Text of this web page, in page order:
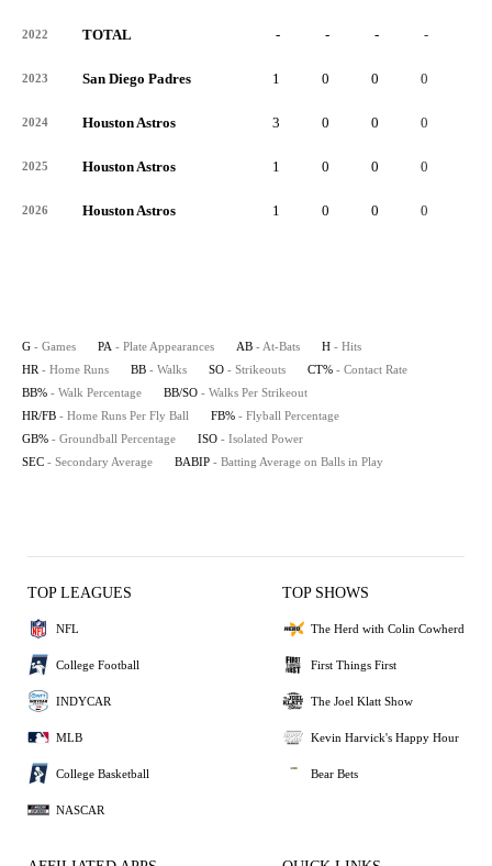
2022 TOTAL - - - -
2023 San Diego Padres 1 0 0 0
2024 Houston Astros 3 0 0 0
2025 Houston Astros 1 0 0 0
2026 Houston Astros 1 0 0 0
G - Games PA - Plate Appearances AB - At-Bats H - Hits
HR - Home Runs BB - Walks SO - Strikeouts CT% - Contact Rate
BB% - Walk Percentage BB/SO - Walks Per Strikeout
HR/FB - Home Runs Per Fly Ball FB% - Flyball Percentage
GB% - Groundball Percentage ISO - Isolated Power
SEC - Secondary Average BABIP - Batting Average on Balls in Play
TOP LEAGUES
NFL
College Football
INDYCAR
MLB
College Basketball
NASCAR
TOP SHOWS
The Herd with Colin Cowherd
First Things First
The Joel Klatt Show
Kevin Harvick's Happy Hour
Bear Bets